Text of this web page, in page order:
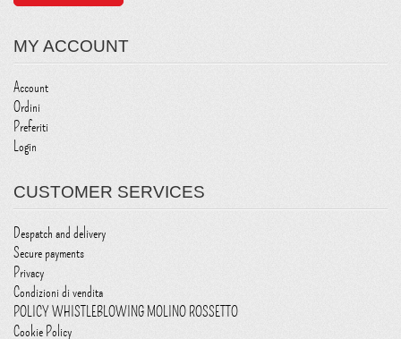
MY ACCOUNT
Account
Ordini
Preferiti
Login
CUSTOMER SERVICES
Despatch and delivery
Secure payments
Privacy
Condizioni di vendita
POLICY WHISTLEBLOWING MOLINO ROSSETTO
Cookie Policy